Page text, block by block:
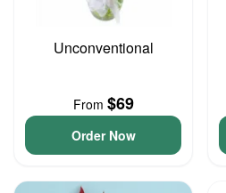
Unconventional
From $69
Order Now